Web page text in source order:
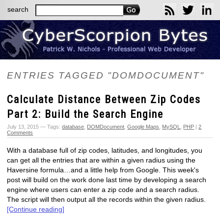
ENTRIES TAGGED "DOMDOCUMENT"
Calculate Distance Between Zip Codes
Part 2: Build the Search Engine
July 13, 2015 — Tags:database DOMDocument ,Google Maps MySQL PHP |2
Comments
With a database full of zip codes, latitudes, and longitudes, you
can get all the entries that are within a given radius using the
Haversine formula…and a little help from Google. This week's
post will build on the work done last time by developing a search
engine where users can enter a zip code and a search radius.
The script will then output all the records within the given radius.
[Continue reading]
search